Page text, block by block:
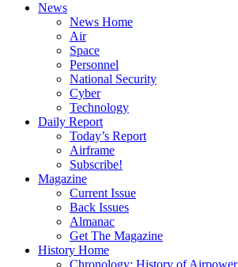
News
News Home
Air
Space
Personnel
National Security
Cyber
Technology
Daily Report
Today’s Report
Airframe
Subscribe!
Magazine
Current Issue
Back Issues
Almanac
Get The Magazine
History Home
Chronology: History of Airpower